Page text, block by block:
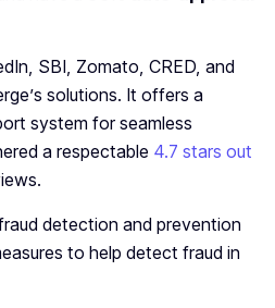
SBI, Zomato, CRED, and
solutions. It offers a
system for seamless
a respectable 4.7 stars out
detection and prevention
to help detect fraud in